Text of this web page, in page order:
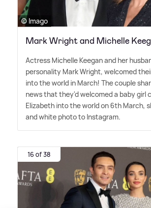
© Imago
Mark Wright and Michelle
Actress Michelle Keegan and her
personality Mark Wright, welcomed
into the world in March! The couple
news that they'd welcomed a baby girl
Elizabeth into the world on 6th March,
and white photo to Instagram.
16 of 38